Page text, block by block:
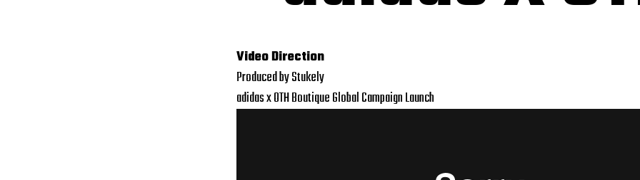
Video Direction
Produced by Stukely
adidas x OTH Boutique Global Campaign Launch